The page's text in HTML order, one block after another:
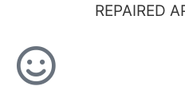
REPAIRED